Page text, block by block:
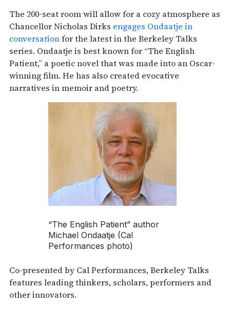
The 200-seat room will allow for a cozy atmosphere as
Chancellor Nicholas Dirks engages Ondaatje in
conversationfor the latest in the Berkeley Talks
series. Ondaatje is best known for “The English
Patient,” a poetic novel that was made into an Oscar-
winning film. He has also created evocative
narratives in memoir and poetry.
“The English Patient” author
Michael Ondaatje (Cal
Performances photo)
Co-presented by Cal Performances, Berkeley Talks
features leading thinkers, scholars, performers and
other innovators.